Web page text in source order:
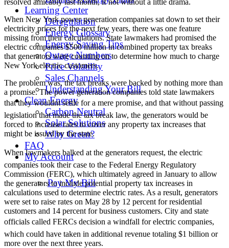
Learning Center
Deregulation
Energy Glossary
Energy Saving Tips
Outage Numbers
Price Volatility
Sales Channels
Understanding Your Bill
Clean Energy
Carbon Neutral
Solar Solutions
Why Green?
FAQ
My Account
Pay My Bill
When New York power generation companies sat down to set their
electricity prices for the next few years, there was one feature
missing from their calculations. State lawmakers had promised the
electric companies $500 million in combined property tax breaks
that generators were counting on to determine how much to charge
New York electric customers.
The problem was, the tax breaks were backed by nothing more than
a promise. The power generation companies told state lawmakers
that they wouldnt settle for a mere promise, and that without passing
legislation that made the tax break law, the generators would be
forced to increase rates to cover any property tax increases that
might be issued by the state.
When lawmakers balked at the generators request, the electric
companies took their case to the Federal Energy Regulatory
Commission (FERC), which ultimately agreed in January to allow
the generators to include potential property tax increases in
calculations used to determine electric rates. As a result, generators
were set to raise rates on May 28 by 12 percent for residential
customers and 14 percent for business customers. City and state
officials called FERCs decision a windfall for electric companies,
which could have taken in additional revenue totaling $1 billion or
more over the next three years.